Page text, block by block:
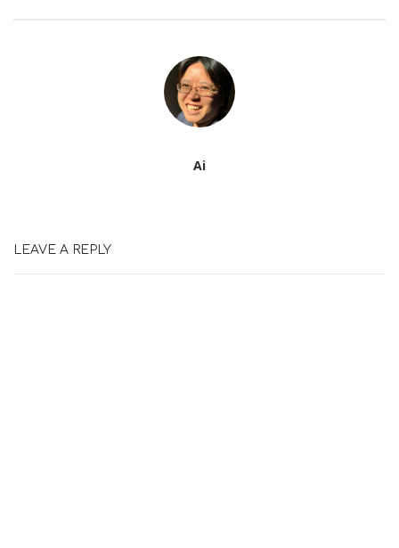
Ai
LEAVE A REPLY